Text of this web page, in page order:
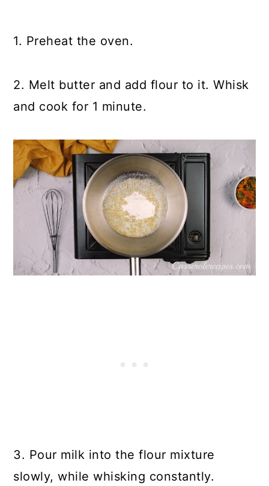
1. Preheat the oven.
2. Melt butter and add flour to it. Whisk
and cook for 1 minute.
3. Pour milk into the flour mixture
slowly, while whisking constantly.